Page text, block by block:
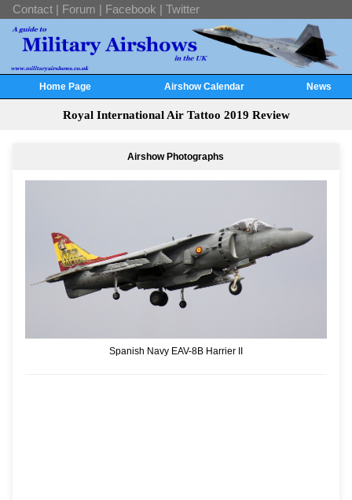
Contact | Forum | Facebook | Twitter
Home Page Airshow Calendar News
Royal International Air Tattoo 2019 Review
Airshow Photographs
Spanish Navy EAV-8B Harrier II